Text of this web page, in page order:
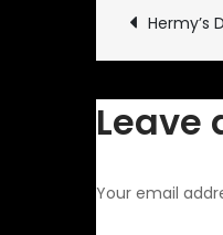
Post
Hermy’s
Leave
Your email